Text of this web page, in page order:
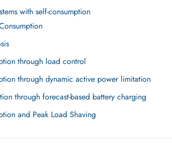
with self-consumption
through load control
through dynamic active power limitation
through forecast-based battery charging
and Peak Load Shaving